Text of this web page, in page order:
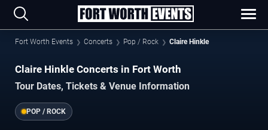
Fort Worth Events Concerts Pop / Rock Claire Hinkle
Claire Hinkle Concerts in Fort Worth
Tour Dates, Tickets & Venue Information
POP / ROCK